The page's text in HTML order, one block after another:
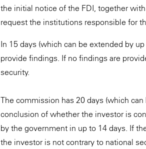
the initial notice of the FDI, together
request the institutions responsible for
In 15 days (which can be extended by
provide findings. If no findings are
security.
The commission has 20 days (which
conclusion of whether the investor is
by the government in up to 14 days. If
the investor is not contrary to national